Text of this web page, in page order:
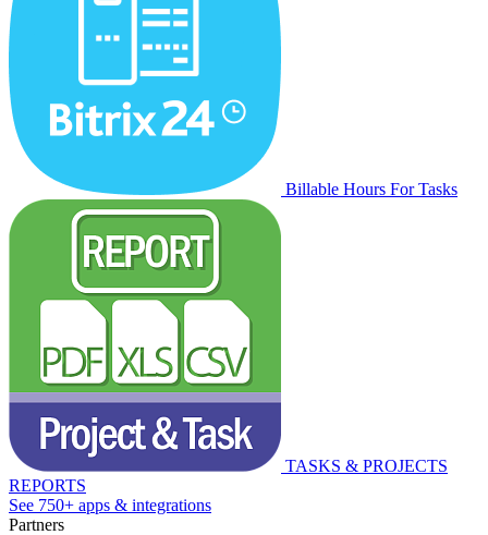
Billable Hours For Tasks
TASKS & PROJECTS
REPORTS
See 750+ apps & integrations
Partners